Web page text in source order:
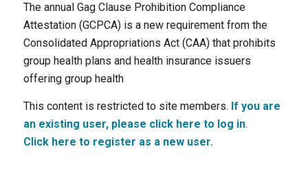
The annual Gag Clause Prohibition Compliance
Attestation (GCPCA) is a new requirement from the
Consolidated Appropriations Act (CAA) that prohibits
group health plans and health insurance issuers
offering group health
This content is restricted to site members. If you are
an existing user, please click here to log in.
Click here to register as a new user.